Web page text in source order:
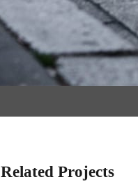
Related Projects